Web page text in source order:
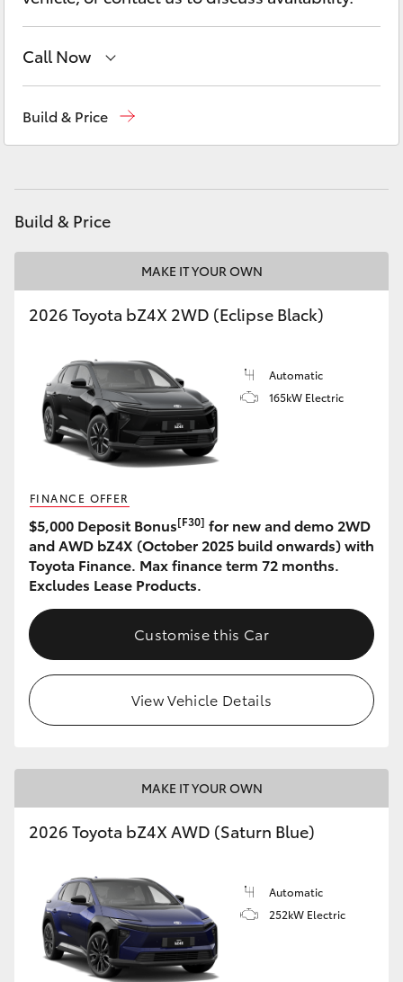
Yaris Cross
Corolla Cross
Kluger
Utes & Vans
LandCruiser 70
Tundra
HiAce
GR & Performance
GR Yaris
GR Corolla
HiLux GVM Upgrade Option
Our Stock
Toyota Warranty Advantage
Call Now
Build & Price
Build & Price
MAKE IT YOUR OWN
2026 Toyota bZ4X 2WD (Eclipse Black)
Automatic
165kW Electric
FINANCE OFFER
$5,000 Deposit Bonus[F30] for new and demo 2WD
and AWD bZ4X (October 2025 build onwards) with
Toyota Finance. Max finance term 72 months.
Excludes Lease Products.
Customise this Car
View Vehicle Details
MAKE IT YOUR OWN
2026 Toyota bZ4X AWD (Saturn Blue)
Automatic
252kW Electric